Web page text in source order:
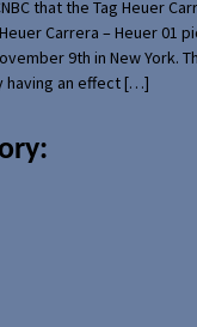
that the Tag Heuer
Carrera – Heuer 01
9th in New York.
having an effect […]